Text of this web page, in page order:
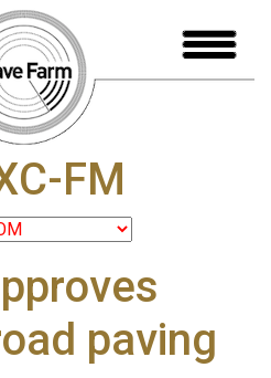
FM
paving